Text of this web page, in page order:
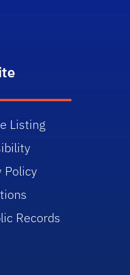
Listing
Policy
Records